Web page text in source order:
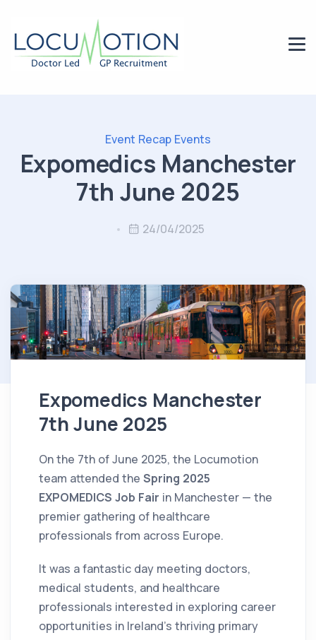
Event Recap Events
Expomedics Manchester
7th June 2025
24/04/2025
Expomedics Manchester
7th June 2025
On the 7th of June 2025, the Locumotion
team attended the Spring 2025
EXPOMEDICS Job Fair in Manchester — the
premier gathering of healthcare
professionals from across Europe.
It was a fantastic day meeting doctors,
medical students, and healthcare
professionals interested in exploring career
opportunities in Ireland’s thriving primary